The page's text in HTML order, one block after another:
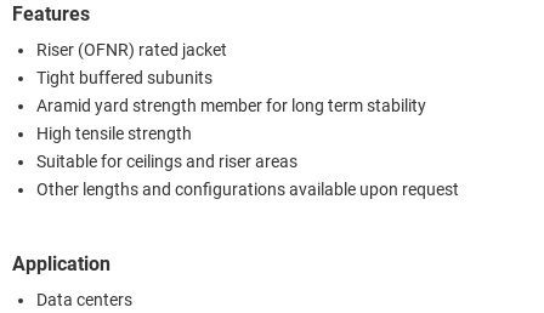
Features
Riser (OFNR) rated jacket
Tight buffered subunits
Aramid yard strength member for long term stability
High tensile strength
Suitable for ceilings and riser areas
Other lengths and configurations available upon request
Application
Data centers